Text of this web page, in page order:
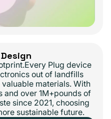
Plug device
out of landfills
materials. With
over 1M+pounds of
since 2021, choosing
sustainable future.